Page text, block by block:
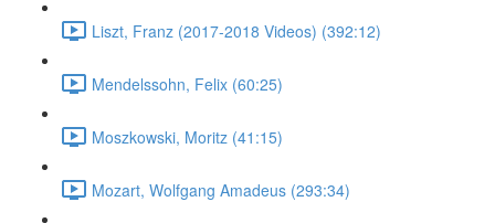
Liszt, Franz (2017-2018 Videos) (392:12)
Mendelssohn, Felix (60:25)
Moszkowski, Moritz (41:15)
Mozart, Wolfgang Amadeus (293:34)